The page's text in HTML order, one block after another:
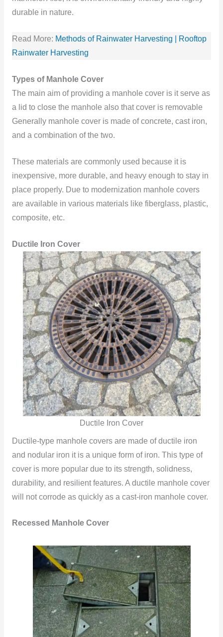
durable in nature.
Read More: Methods of Rainwater Harvesting | Rooftop
Rainwater Harvesting
Types of Manhole Cover
The main aim of providing a manhole cover is it serve as
a lid to close the manhole also that cover is removable
Generally manhole cover is made of concrete, cast iron,
and a combination of the two.
These materials are commonly used because it is
inexpensive, more durable, and heavy enough to stay in
place properly. Due to modernization manhole covers
are available in various materials like fiberglass, plastic,
composite, etc.
Ductile Iron Cover
Ductile Iron Cover
Ductile-type manhole covers are made of ductile iron
and nodular iron it is a unique form of iron. This type of
cover is more popular due to its strength, solidness,
durability, and resilient features. A ductile manhole cover
will not corrode as quickly as a cast-iron manhole cover.
Recessed Manhole Cover